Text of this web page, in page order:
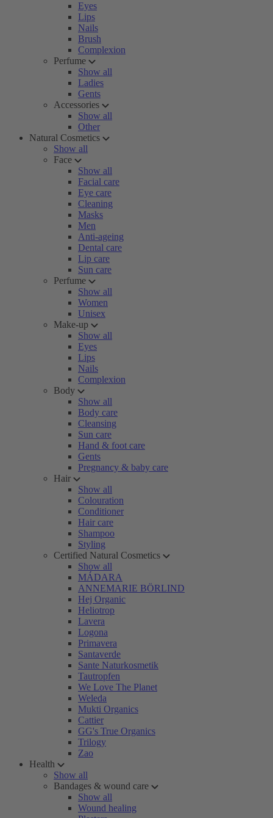
Eyes
Lips
Nails
Brush
Complexion
Perfume
Show all
Ladies
Gents
Accessories
Show all
Other
Natural Cosmetics
Show all
Face
Show all
Facial care
Eye care
Cleaning
Masks
Men
Anti-ageing
Dental care
Lip care
Sun care
Perfume
Show all
Women
Unisex
Make-up
Show all
Eyes
Lips
Nails
Complexion
Body
Show all
Body care
Cleansing
Sun care
Hand & foot care
Gents
Pregnancy & baby care
Hair
Show all
Colouration
Conditioner
Hair care
Shampoo
Styling
Certified Natural Cosmetics
Show all
MÁDARA
ANNEMARIE BÖRLIND
Hej Organic
Heliotrop
Lavera
Logona
Primavera
Santaverde
Sante Naturkosmetik
Tautropfen
We Love The Planet
Weleda
Mukti Organics
Cattier
GG's True Organics
Trilogy
Zao
Health
Show all
Bandages & wound care
Show all
Wound healing